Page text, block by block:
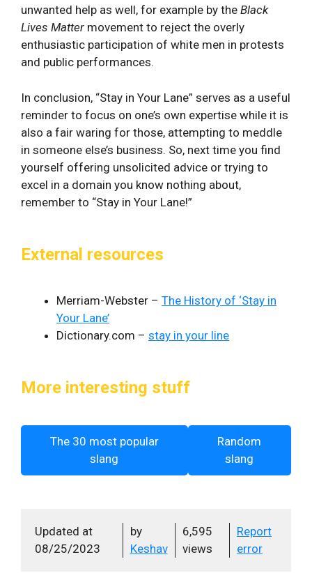
unwanted help as well, for example by the Black
Lives Matter movement to reject the overly
enthusiastic participation of white men in protests
and public performances.
In ‌conclusion,⁣ “Stay in Your Lane” serves as a useful
reminder‍ to ⁢focus on one’s own expertise while it is
also a fair waring for those, attempting to meddle
in someone else’s business. So, next time you find
yourself offering unsolicited ‌advice ⁣or trying to
excel in a domain​ you know nothing about,
remember to “Stay ‍in Your Lane!”
External resources
Merriam-Webster – The History of ‘Stay in
Your Lane’
Dictionary.com – stay in your line
More interesting stuff
The 30 most popular
slang
Random
slang
Updated at
08/25/2023
by
Keshav
6,595
views
Report
error